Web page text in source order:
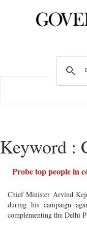
Keyword :
Probe top people in
Chief Minister Arvind
during his campaign
complementing the Delhi